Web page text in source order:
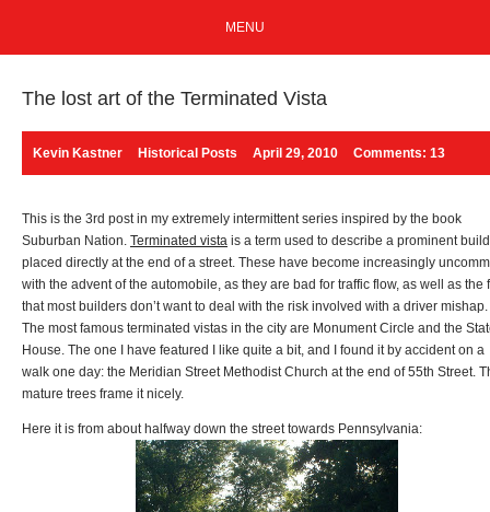
MENU
The lost art of the Terminated Vista
Kevin Kastner Historical Posts April 29, 2010 Comments: 13
This is the 3rd post in my extremely intermittent series inspired by the book
Suburban Nation. Terminated vista is a term used to describe a prominent
placed directly at the end of a street. These have become increasingly
with the advent of the automobile, as they are bad for traffic flow, as well as the
that most builders don’t want to deal with the risk involved with a driver mishap.
The most famous terminated vistas in the city are Monument Circle and the
House. The one I have featured I like quite a bit, and I found it by accident on a
walk one day: the Meridian Street Methodist Church at the end of 55th Street.
mature trees frame it nicely.
Here it is from about halfway down the street towards Pennsylvania: